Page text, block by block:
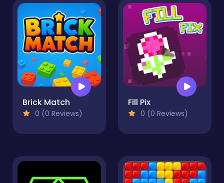
Brick Match
0 (0 Reviews)
Fill Pix
0 (0 Reviews)